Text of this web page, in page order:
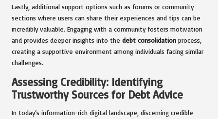
Lastly, additional support options such as forums or community
sections where users can share their experiences and tips can be
incredibly valuable. Engaging with a community fosters motivation
and provides deeper insights into the debt consolidation process,
creating a supportive environment among individuals facing similar
challenges.
Assessing Credibility: Identifying
Trustworthy Sources for Debt Advice
In today’s information-rich digital landscape, discerning credible